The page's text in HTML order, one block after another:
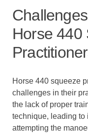
Horse 440
Horse 440 squeeze
challenges in their
the lack of proper
technique, leading
attempting the